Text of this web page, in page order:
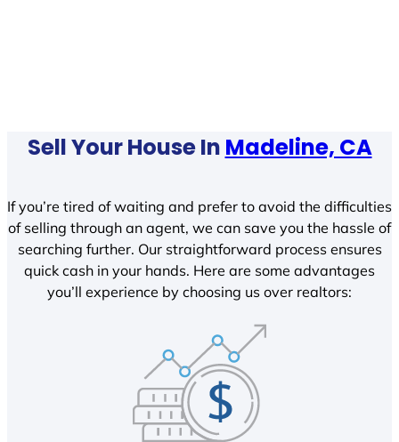
Sell Your House In Madeline, CA
If you’re tired of waiting and prefer to avoid the difficulties
of selling through an agent, we can save you the hassle of
searching further. Our straightforward process ensures
quick cash in your hands. Here are some advantages
you’ll experience by choosing us over realtors: